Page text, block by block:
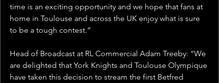
time is an exciting opportunity and we hope that fans at
home in Toulouse and across the UK enjoy what is sure
to be a tough contest.”
Head of Broadcast at RL Commercial Adam Treeby: “We
are delighted that York Knights and Toulouse Olympique
have taken this decision to stream the first Betfred